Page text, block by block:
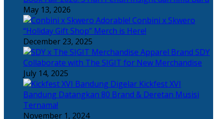
May 13, 2026
Adorable! Conbini x Skwero
“Holiday Gift Shop” Merch is Here!
December 23, 2025
Apparel Brand SDY
Collaborate with The SIGIT for New Merchandise
July 14, 2025
Kickfest XVI
Bandung Datangkan 80 Brand & Deretan Musisi
Ternama!
November 1, 2024